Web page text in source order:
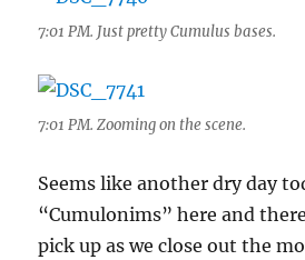
7:01 PM. Just pretty Cumulus bases.
7:01 PM. Zooming on the scene.
Seems like another dry day
“Cumulonims” here and
pick up as we close out the